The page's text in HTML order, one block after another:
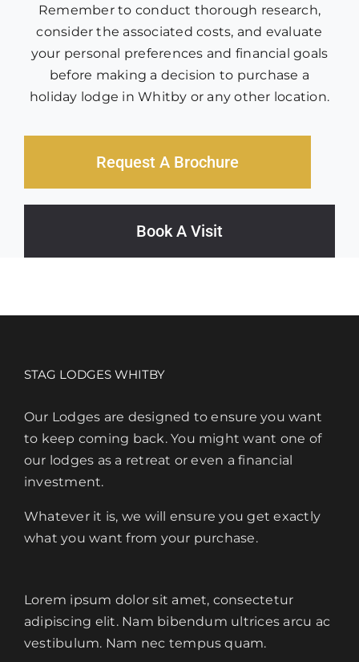
Remember to conduct thorough research,
consider the associated costs, and evaluate
your personal preferences and financial goals
before making a decision to purchase a
holiday lodge in Whitby or any other location.
Request A Brochure
Book A Visit
STAG LODGES WHITBY
Our Lodges are designed to ensure you want
to keep coming back. You might want one of
our lodges as a retreat or even a financial
investment.
Whatever it is, we will ensure you get exactly
what you want from your purchase.
Lorem ipsum dolor sit amet, consectetur
adipiscing elit. Nam bibendum ultrices arcu ac
vestibulum. Nam nec tempus quam.